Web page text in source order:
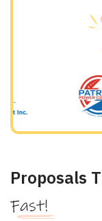
Proposals
Fast!